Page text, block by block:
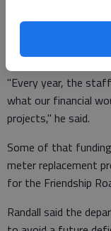
renovation, he said.
"Every year, the
what our financial
projects," he said.
Some of that
meter replacement
for the Friendship
Randall said the